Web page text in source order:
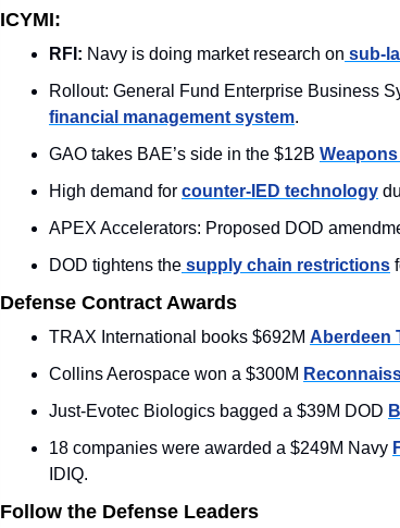
ICYMI:
RFI: Navy is doing market research on sub-
financial management system.
GAO takes BAE’s side in the $12B
High demand for counter-IED technology
APEX Accelerators: Proposed DOD
DOD tightens the supply chain restrictions
Defense Contract Awards
TRAX International books $692M Aberdeen
Collins Aerospace won a $300M
Just-Evotec Biologics bagged a $39M DOD
18 companies were awarded a $249M Navy
IDIQ.
Follow the Defense Leaders